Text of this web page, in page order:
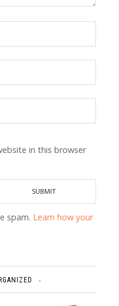
in this browser
spam. Learn how your